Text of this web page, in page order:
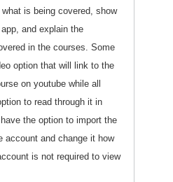
is being covered, show
and explain the
in the courses. Some
option that will link to the
on youtube while all
to read through it in
the option to import the
account and change it how
is not required to view